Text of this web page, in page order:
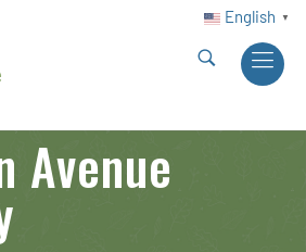
English ▼
Avenue